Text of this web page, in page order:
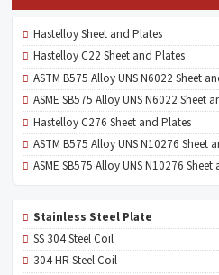
Hastelloy Sheet and Plates
Hastelloy C22 Sheet and Plates
ASTM B575 Alloy UNS N6022 Sheet
ASME SB575 Alloy UNS N6022 Sheet
Hastelloy C276 Sheet and Plates
ASTM B575 Alloy UNS N10276 Sheet
ASME SB575 Alloy UNS N10276
Stainless Steel Plate
SS 304 Steel Coil
304 HR Steel Coil